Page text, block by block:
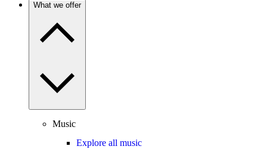
What we offer
Music
Explore all music